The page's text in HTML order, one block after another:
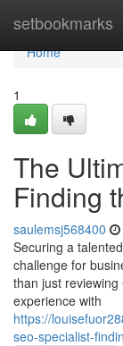
setbookmarks
Home
Home
1
The
Finding
saulemsj568400
Securing a
challenge for
than just
experience with
https://
seo-specialist-